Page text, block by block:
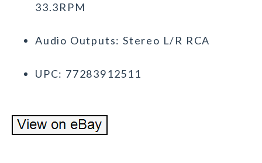
33.3RPM
Audio Outputs: Stereo L/R RCA
UPC: 77283912511